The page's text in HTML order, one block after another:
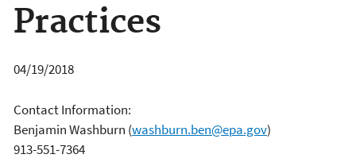
Practices
04/19/2018
Contact Information:
Benjamin Washburn (washburn.ben@epa.gov)
913-551-7364